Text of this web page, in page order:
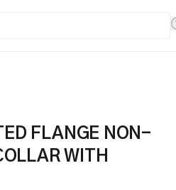
FLANGE NON-
WITH